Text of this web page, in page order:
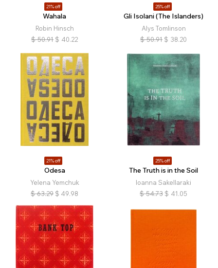
21% off
Wahala
Robin Hinsch
$ 50.91 $ 40.22
25% off
Gli Isolani (The Islanders)
Alys Tomlinson
$ 50.91 $ 38.20
21% off
Odesa
Yelena Yemchuk
$ 63.29 $ 49.98
25% off
The Truth is in the Soil
Ioanna Sakellaraki
$ 54.73 $ 41.05